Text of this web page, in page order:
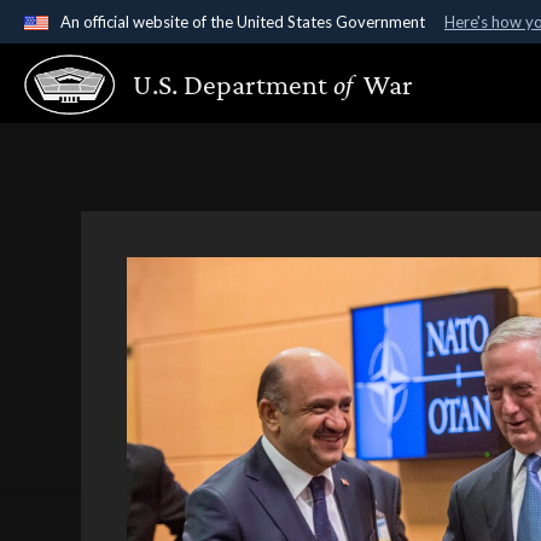
An official website of the United States Government Here's how
Official websites use .gov
A.gov website belongs to an official government
U.S. Departmentof War